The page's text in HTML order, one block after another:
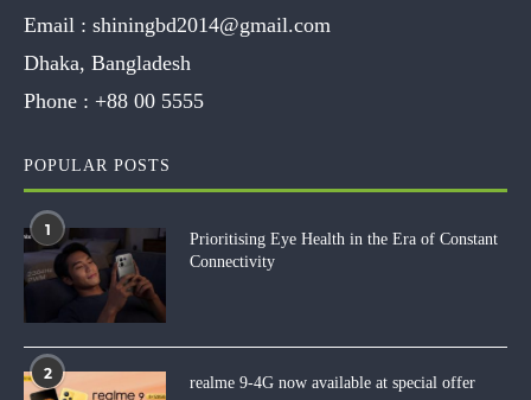
Email : shiningbd2014@gmail.com
Dhaka, Bangladesh
Phone : +88 00 5555
POPULAR POSTS
1
Prioritising Eye Health in the Era of Constant
Connectivity
2
realme 9-4G now available at special offer